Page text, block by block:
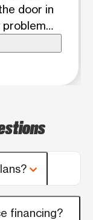
door in
problem
gotten his
Thanks!
financing?